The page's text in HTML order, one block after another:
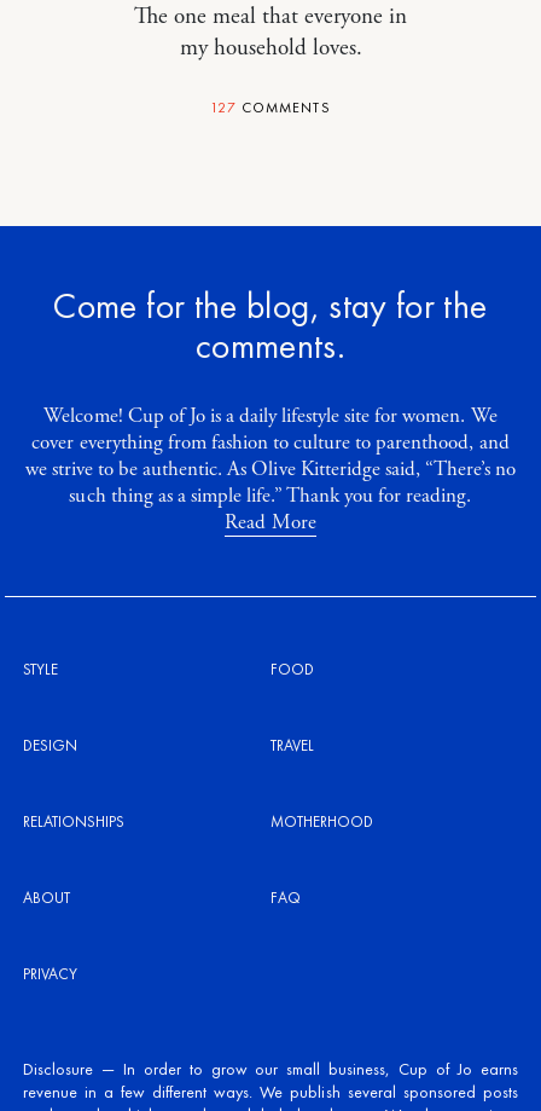
The one meal that everyone in
my household loves.
127 COMMENTS
Come for the blog, stay for the
comments.
Welcome! Cup of Jo is a daily lifestyle site for women. We
cover everything from fashion to culture to parenthood, and
we strive to be authentic. As Olive Kitteridge said, “There’s no
such thing as a simple life.” Thank you for reading.
Read More
STYLE FOOD
DESIGN TRAVEL
RELATIONSHIPS MOTHERHOOD
ABOUT FAQ
PRIVACY
Disclosure — In order to grow our small business, Cup of Jo earns
revenue in a few different ways. We publish several sponsored posts